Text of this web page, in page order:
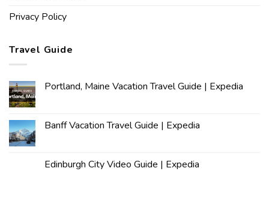
Privacy Policy
Travel Guide
Portland, Maine Vacation Travel Guide | Expedia
Banff Vacation Travel Guide | Expedia
Edinburgh City Video Guide | Expedia